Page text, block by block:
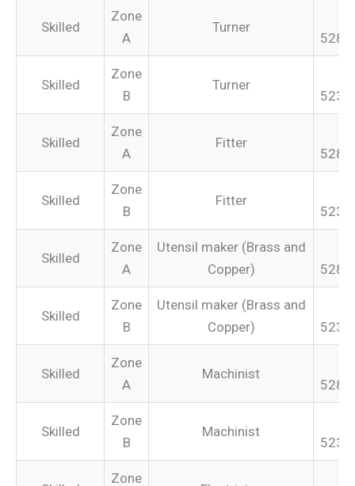
Skilled
Zone
A
Turner
Skilled
Zone
B
Turner
Skilled
Zone
A
Fitter
Skilled
Zone
B
Fitter
Skilled
Zone
A
Utensil maker (Brass and
Copper)
Skilled
Zone
B
Utensil maker (Brass and
Copper)
Skilled
Zone
A
Machinist
Skilled
Zone
B
Machinist
Zone